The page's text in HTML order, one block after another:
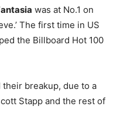
was at No.1 on
The first time in US
the Billboard Hot 100
their breakup, due to a
Stapp and the rest of